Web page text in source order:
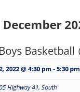
December
Basketball
2022 @ 4:30 pm -5:30 pm
Highway 41, South